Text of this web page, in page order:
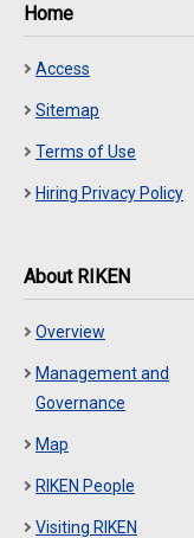
Home
Access
Sitemap
Terms of Use
Hiring Privacy Policy
About RIKEN
Overview
Management and
Governance
Map
RIKEN People
Visiting RIKEN